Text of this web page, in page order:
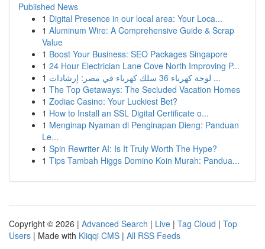
Published News
1 Digital Presence in our local area: Your Loca...
1 Aluminum Wire: A Comprehensive Guide & Scrap
Value
1 Boost Your Business: SEO Packages Singapore
1 24 Hour Electrician Lane Cove North Improving P...
1
لوحة كهرباء 36 سلك كهرباء في مصر: إرشادات ...
1 The Top Getaways: The Secluded Vacation Homes
1 Zodiac Casino: Your Luckiest Bet?
1 How to Install an SSL Digital Certificate o...
1 Menginap Nyaman di Penginapan Dieng: Panduan
Le...
1 Spin Rewriter AI: Is It Truly Worth The Hype?
1 Tips Tambah Higgs Domino Koin Murah: Pandua...
Copyright © 2026 | Advanced Search | Live | Tag Cloud | Top
Users | Made with Kliqqi CMS | All RSS Feeds